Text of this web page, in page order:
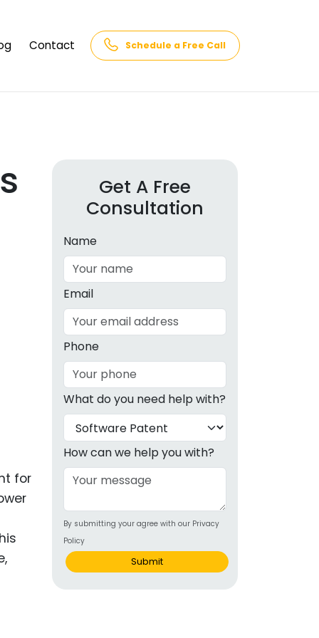
and
& OTC
Products
Contact Schedule a Free Call
for
Get A Free
Consultation
Name
Email
Phone
What do you need help with?
How can we help you with?
By submitting your agree with our Privacy
Policy
Submit